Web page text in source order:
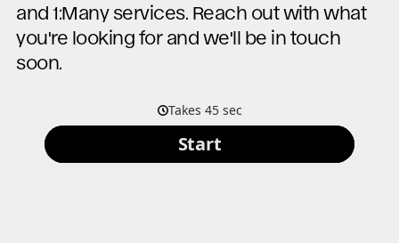
and 1:Many services. Reach out with what
you're looking for and we'll be in touch
soon.